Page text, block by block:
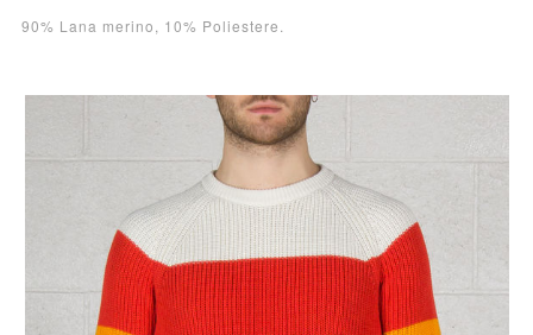
90% Lana merino, 10% Poliestere.